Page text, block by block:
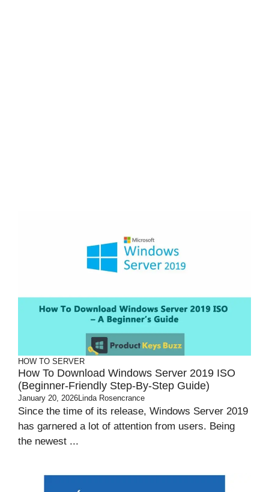
HOW TO SERVER
How To Download Windows Server 2019 ISO
(Beginner-Friendly Step-By-Step Guide)
January 20, 2026Linda Rosencrance
Since the time of its release, Windows Server 2019
has garnered a lot of attention from users. Being
the newest ...